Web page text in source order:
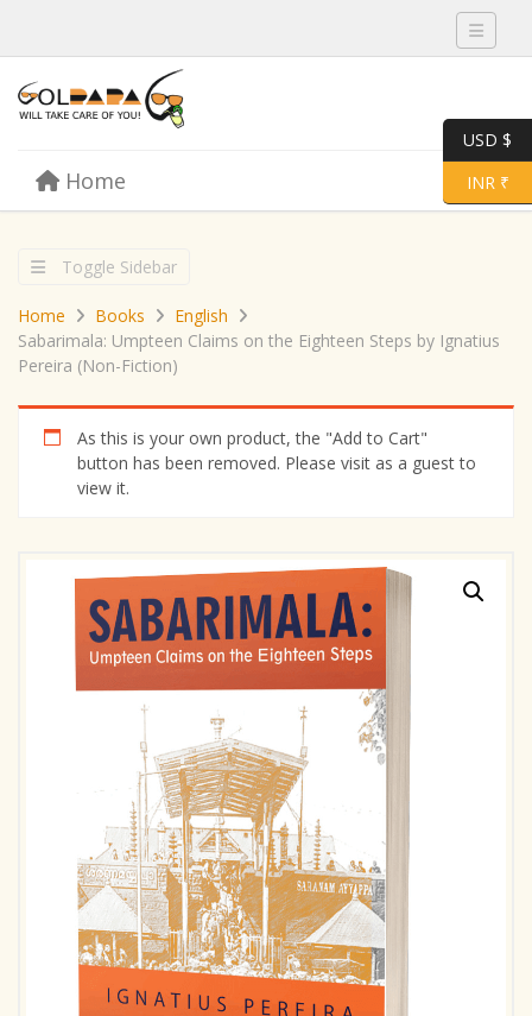
Toggle
Menu Toggle
Home
Toggle Sidebar
Home Books
English
Sabarimala: Umpteen Claims on the Eighteen Steps by Ignatius
Pereira (Non-Fiction)
As this is your own product, the "Add to Cart"
button has been removed. Please visit as a guest to
view it.
USD $
INR ₹